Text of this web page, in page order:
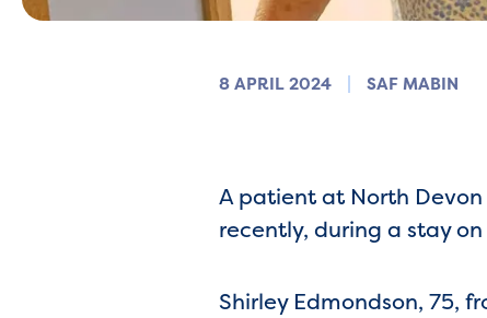
8 APRIL 2024 SAF MABIN
A patient at North
recently, during a stay
Shirley Edmondson, 75,